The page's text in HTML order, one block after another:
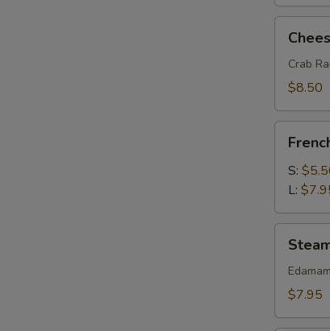
Wonton
(8)Crab
$8.50
Fries
S:
L:
Green
Bean
$7.95